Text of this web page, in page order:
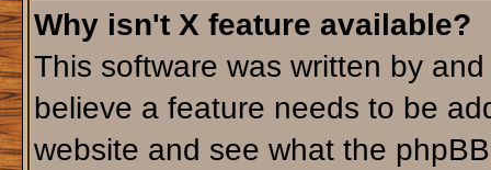
Why isn't X feature available?
This software was written by
believe a feature needs to be
website and see what the